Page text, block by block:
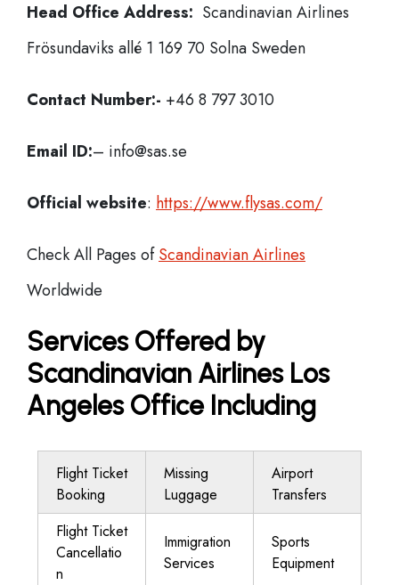
Head Office Address: Scandinavian Airlines
Frösundaviks allé 1 169 70 Solna Sweden
Contact Number:- +46 8 797 3010
Email ID:– info@sas.se
Official website: https://www.flysas.com/
Check All Pages ofScandinavian Airlines
Worldwide
Services Offered by
Scandinavian Airlines Los
Angeles Office Including
Flight Ticket
Booking
Missing
Luggage
Airport
Transfers
Flight Ticket
Cancellatio
n
Immigration
Services
Sports
Equipment